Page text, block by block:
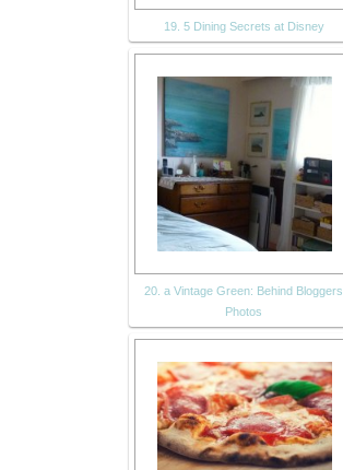
19. 5 Dining Secrets at Disney
20. a Vintage Green: Behind Bloggers
Photos